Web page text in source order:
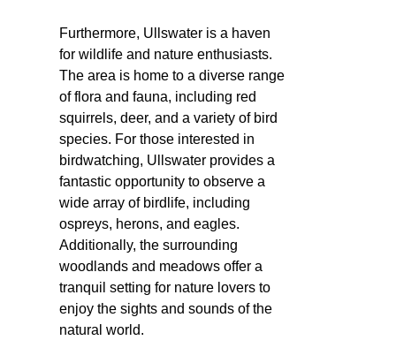
Furthermore, Ullswater is a haven
for wildlife and nature enthusiasts.
The area is home to a diverse range
of flora and fauna, including red
squirrels, deer, and a variety of bird
species. For those interested in
birdwatching, Ullswater provides a
fantastic opportunity to observe a
wide array of birdlife, including
ospreys, herons, and eagles.
Additionally, the surrounding
woodlands and meadows offer a
tranquil setting for nature lovers to
enjoy the sights and sounds of the
natural world.